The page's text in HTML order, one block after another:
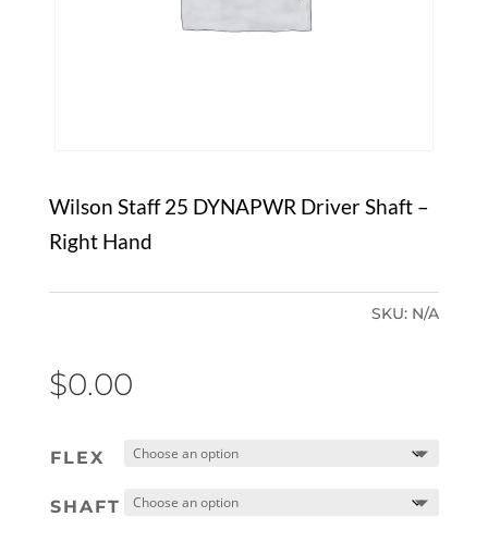
Wilson Staff 25 DYNAPWR Driver Shaft –
Right Hand
SKU: N/A
$0.00
FLEX
SHAFT